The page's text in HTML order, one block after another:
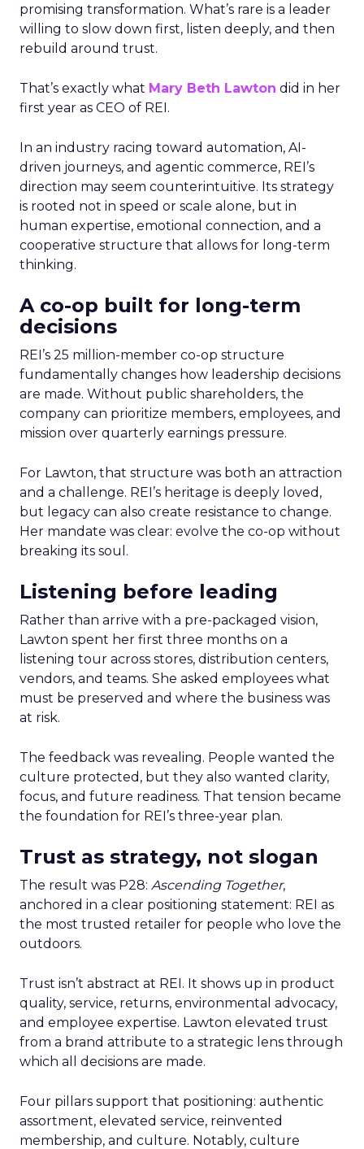
promising transformation. What’s rare is a leader
willing to slow down first, listen deeply, and then
rebuild around trust.
That’s exactly what Mary Beth Lawton did in her
first year as CEO of REI.
In an industry racing toward automation, AI-
driven journeys, and agentic commerce, REI’s
direction may seem counterintuitive. Its strategy
is rooted not in speed or scale alone, but in
human expertise, emotional connection, and a
cooperative structure that allows for long-term
thinking.
A co-op built for long-term
decisions
REI’s 25 million-member co-op structure
fundamentally changes how leadership decisions
are made. Without public shareholders, the
company can prioritize members, employees, and
mission over quarterly earnings pressure.
For Lawton, that structure was both an attraction
and a challenge. REI’s heritage is deeply loved,
but legacy can also create resistance to change.
Her mandate was clear: evolve the co-op without
breaking its soul.
Listening before leading
Rather than arrive with a pre-packaged vision,
Lawton spent her first three months on a
listening tour across stores, distribution centers,
vendors, and teams. She asked employees what
must be preserved and where the business was
at risk.
The feedback was revealing. People wanted the
culture protected, but they also wanted clarity,
focus, and future readiness. That tension became
the foundation for REI’s three-year plan.
Trust as strategy, not slogan
The result was P28: Ascending Together,
anchored in a clear positioning statement: REI as
the most trusted retailer for people who love the
outdoors.
Trust isn’t abstract at REI. It shows up in product
quality, service, returns, environmental advocacy,
and employee expertise. Lawton elevated trust
from a brand attribute to a strategic lens through
which all decisions are made.
Four pillars support that positioning: authentic
assortment, elevated service, reinvented
membership, and culture. Notably, culture